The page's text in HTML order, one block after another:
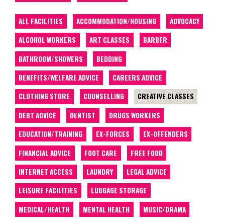
ALL FACILITIES ACCOMMODATION/HOUSING
ADVOCACY
ALCOHOL WORKERS
ART CLASSES
BARBER
BATHROOM/SHOWERS
BEDDING
BENEFITS/WELFARE ADVICE
CAREERS ADVICE
CLOTHING STORE
COUNSELLING
CREATIVE CLASSES
DEBT ADVICE
DENTIST
DRUGS WORKERS
EDUCATION/TRAINING
EX-FORCES
EX-OFFENDERS
FINANCIAL ADVICE
FOOT CARE
FREE FOOD
INTERNET ACCESS
LAUNDRY
LEGAL ADVICE
LEISURE FACILITIES
LUGGAGE STORAGE
MEDICAL/HEALTH
MENTAL HEALTH
MUSIC/DRAMA